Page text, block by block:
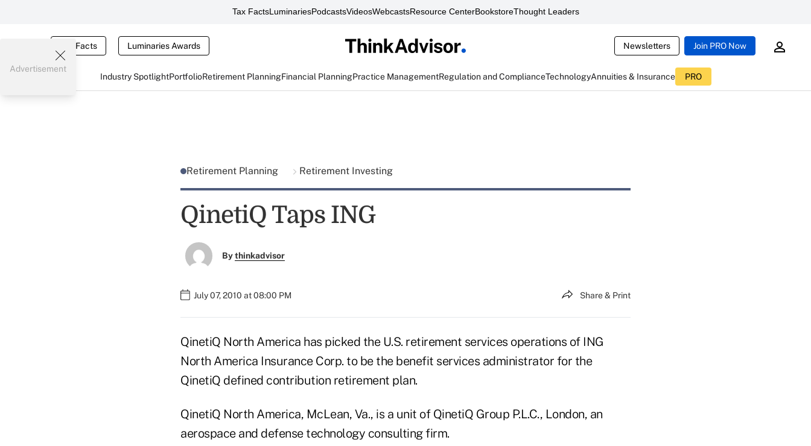
Tax FactsLuminariesPodcastsVideosWebcastsResource CenterBookstoreThought Leaders
Tax Facts Luminaries Awards Newsletters Join PRO Now
Industry SpotlightPortfolioRetirement PlanningFinancial PlanningPractice ManagementRegulation and ComplianceTechnologyAnnuities & Insurance PRO
Advertisement
Retirement Planning Retirement Investing
QinetiQ Taps ING
Bythinkadvisor
July 07, 2010 at 08:00 PM Share & Print
QinetiQ North America has picked the U.S. retirement services operations of ING
North America Insurance Corp. to be the benefit services administrator for the
QinetiQ defined contribution retirement plan.
QinetiQ North America, McLean, Va., is a unit of QinetiQ Group P.L.C., London, an
aerospace and defense technology consulting firm.